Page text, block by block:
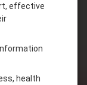
effective
health